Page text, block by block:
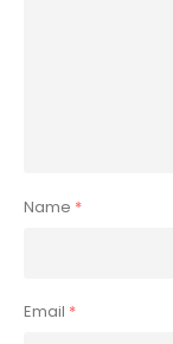
Name *
Email *